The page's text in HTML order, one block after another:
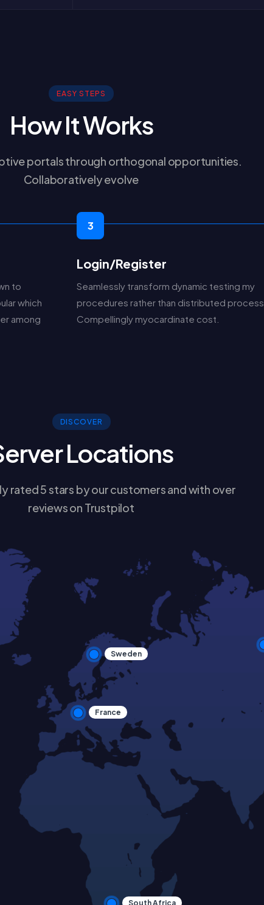
EASY STEPS
How It Works
portals through orthogonal opportunities.
Collaboratively evolve
to
which
among
3
Login/Register
Seamlessly transform dynamic testing my
procedures rather than distributed process
Compellingly myocardinate cost.
DISCOVER
Locations
rated 5 stars by our customers and with over
reviews on Trustpilot
Sweden
France
South Africa